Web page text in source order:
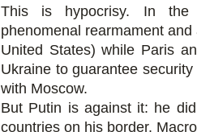
This is hypocrisy. In the
phenomenal rearmament
United States) while Paris
Ukraine to guarantee
with Moscow.
But Putin is against it: he
countries on his border.